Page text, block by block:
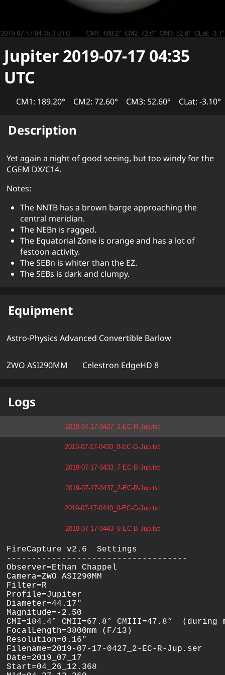
Jupiter 2019-07-17 04:35
UTC
CM1: 189.20° CM2: 72.60° CM3: 52.60° CLat: -3.10°
Description
Yet again a night of good seeing, but too windy for the
CGEM DX/C14.
Notes:
The NNTB has a brown barge approaching the
central meridian.
The NEBn is ragged.
The Equatorial Zone is orange and has a lot of
festoon activity.
The SEBn is whiter than the EZ.
The SEBs is dark and clumpy.
Equipment
Astro-Physics Advanced Convertible Barlow
ZWO ASI290MM Celestron EdgeHD 8
Logs
2019-07-17-0427_2-EC-R-Jup.txt
2019-07-17-0430_0-EC-G-Jup.txt
2019-07-17-0433_7-EC-B-Jup.txt
2019-07-17-0437_2-EC-R-Jup.txt
2019-07-17-0440_0-EC-G-Jup.txt
2019-07-17-0443_9-EC-B-Jup.txt
FireCapture v2.6  Settings
------------------------------------
Observer=Ethan Chappel
Camera=ZWO ASI290MM
Filter=R
Profile=Jupiter
Diameter=44.17"
Magnitude=-2.50
CMI=184.4° CMII=67.8° CMIII=47.8°
FocalLength=3800mm (F/13)
Resolution=0.16"
Filename=2019-07-17-0427_2-EC-R-Jup.ser
Date=2019_07_17
Start=04_26_12.368